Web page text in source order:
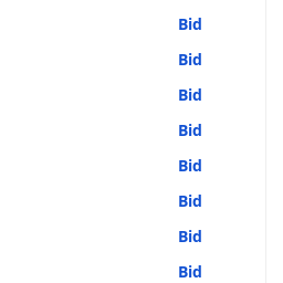
Bid
Bid
Bid
Bid
Bid
Bid
Bid
Bid